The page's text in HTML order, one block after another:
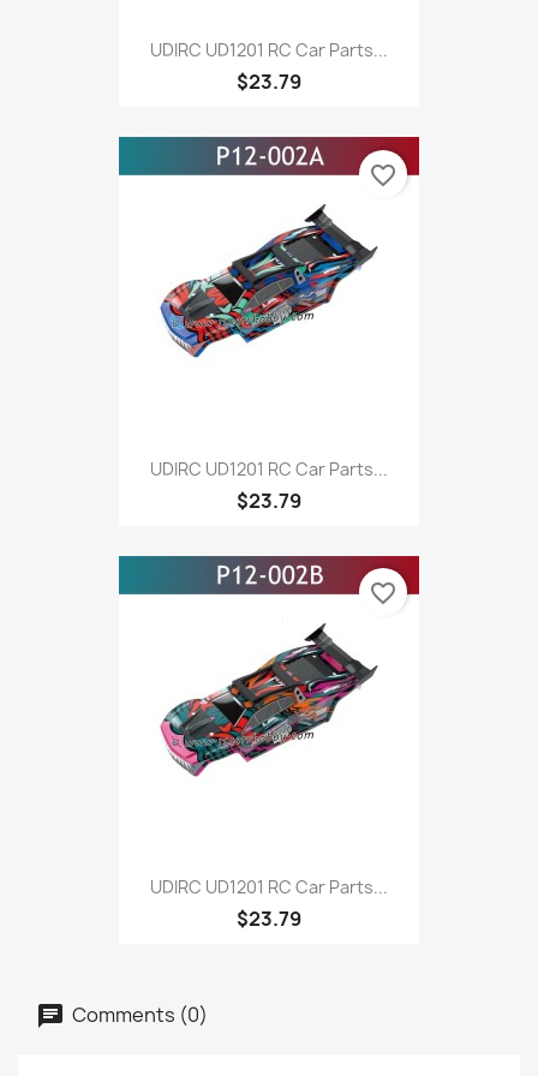
UDIRC UD1201 RC Car Parts...
$23.79
UDIRC UD1201 RC Car Parts...
$23.79
favorite_border
UDIRC UD1201 RC Car Parts...
$23.79
favorite_border
Comments (0)